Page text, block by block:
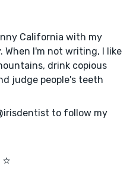
California with my
When I'm not writing, I like
drink copious
judge people's teeth
to follow my